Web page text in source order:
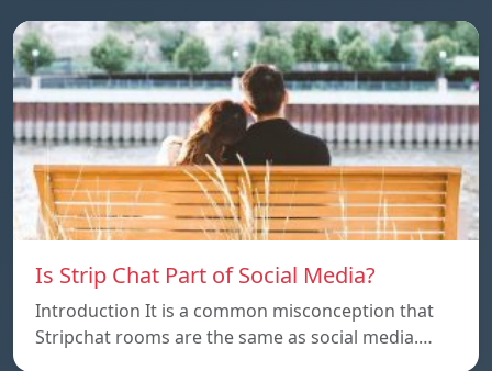
Is Strip Chat Part of Social Media?
Introduction It is a common misconception that
Stripchat rooms are the same as social media.…